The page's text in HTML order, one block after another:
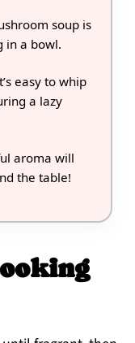
soup is
in a bowl.
easy to whip
a lazy
aroma will
the table!